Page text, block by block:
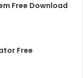
Free Download
Free